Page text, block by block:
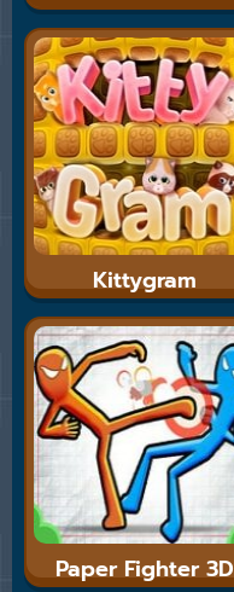
Kittygram
Paper Fighter 3D